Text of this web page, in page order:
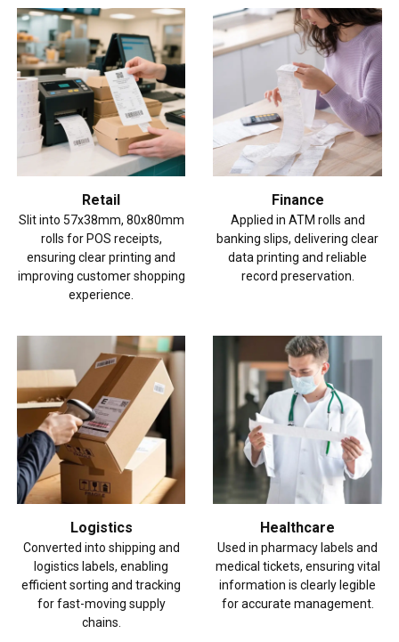
Retail
Slit into 57x38mm, 80x80mm
rolls for POS receipts,
ensuring clear printing and
improving customer shopping
experience.
Finance
Applied in ATM rolls and
banking slips, delivering clear
data printing and reliable
record preservation.
Logistics
Converted into shipping and
logistics labels, enabling
efficient sorting and tracking
for fast-moving supply
chains.
Healthcare
Used in pharmacy labels and
medical tickets, ensuring vital
information is clearly legible
for accurate management.